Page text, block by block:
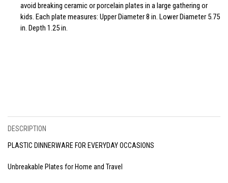
avoid breaking ceramic or porcelain plates in a large gathering or
kids. Each plate measures: Upper Diameter 8 in. Lower Diameter 5.75
in. Depth 1.25 in.
DESCRIPTION
PLASTIC DINNERWARE FOR EVERYDAY OCCASIONS
Unbreakable Plates for Home and Travel